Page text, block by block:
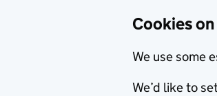
Cookies
We use some
We’d like to